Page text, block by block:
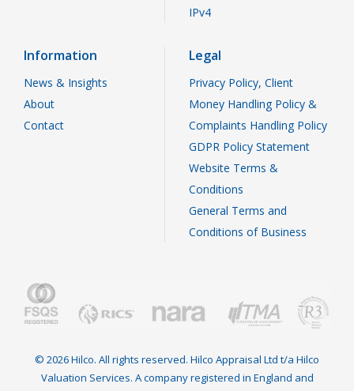
IPv4
Information
News & Insights
About
Contact
Legal
Privacy Policy, Client
Money Handling Policy &
Complaints Handling Policy
GDPR Policy Statement
Website Terms &
Conditions
General Terms and
Conditions of Business
© 2026 Hilco. All rights reserved. Hilco Appraisal Ltd t/a Hilco
Valuation Services. A company registered in England and